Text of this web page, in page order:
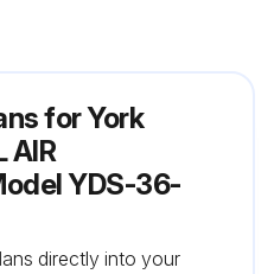
for York
AIR
YDS-36-
directly into your